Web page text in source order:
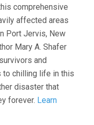
comprehensive
affected areas
Port Jervis, New
Mary A. Shafer
and
chilling life in this
disaster that
forever. Learn